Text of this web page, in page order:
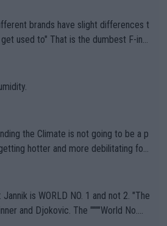
the dumbest F-ing
Players they are, essentially, full of sh
the Climate is not going to be a p
hotter and more debilitating for
Sport governing bodi
have been -- disregarding the warning
when it comes to outdoo
is WORLD NO. 1 and not 2. "The
and Djokovic. The """"World No.